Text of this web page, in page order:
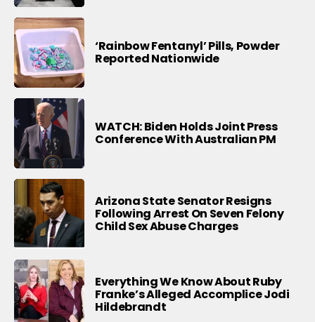
‘Rainbow Fentanyl’ Pills, Powder
Reported Nationwide
WATCH: Biden Holds Joint Press
Conference With Australian PM
Arizona State Senator Resigns
Following Arrest On Seven Felony
Child Sex Abuse Charges
Everything We Know About Ruby
Franke’s Alleged Accomplice Jodi
Hildebrandt